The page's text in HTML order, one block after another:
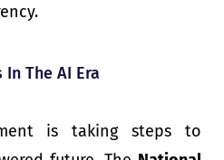
In The AI Era
is taking steps to